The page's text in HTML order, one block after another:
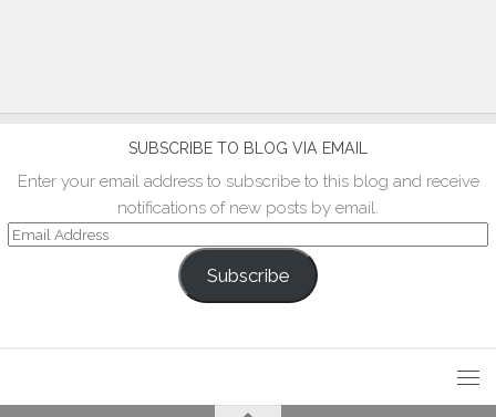
SUBSCRIBE TO BLOG VIA EMAIL
Enter your email address to subscribe to this blog and receive
notifications of new posts by email.
Email
Subscribe